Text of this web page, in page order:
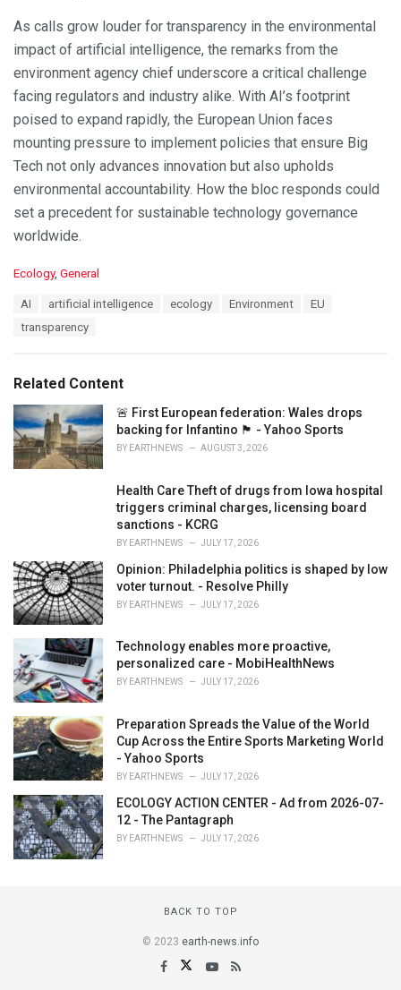
As calls grow louder for transparency in the environmental
impact of artificial intelligence, the remarks from the
environment agency chief underscore a critical challenge
facing regulators and industry alike. With AI’s footprint
poised to expand rapidly, the European Union faces
mounting pressure to implement policies that ensure Big
Tech not only advances innovation but also upholds
environmental accountability. How the bloc responds could
set a precedent for sustainable technology governance
worldwide.
C
i
e
s
:
Ecology, General
AI artificial intelligence ecology Environment
EU
transparency
Related Content
🚨 First European federation: Wales drops
backing for Infantino 🏴󠁧󠁢󠁷󠁬󠁳󠁿 - Yahoo Sports
BY EARTHNEWS AUGUST 3, 2026
Health Care Theft of drugs from Iowa hospital
triggers criminal charges, licensing board
sanctions - KCRG
BY EARTHNEWS JULY 17, 2026
Opinion: Philadelphia politics is shaped by low
voter turnout. - Resolve Philly
BY EARTHNEWS JULY 17, 2026
Technology enables more proactive,
personalized care - MobiHealthNews
BY EARTHNEWS JULY 17, 2026
Preparation Spreads the Value of the World
Cup Across the Entire Sports Marketing World
- Yahoo Sports
BY EARTHNEWS JULY 17, 2026
ECOLOGY ACTION CENTER - Ad from 2026-07-
12 - The Pantagraph
BY EARTHNEWS JULY 17, 2026
BACK TO TOP
© 2023 earth-news.info